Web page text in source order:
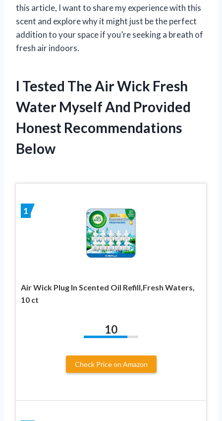
this article, I want to share my experience with this
scent and explore why it might just be the perfect
addition to your space if you’re seeking a breath of
fresh air indoors.
I Tested The Air Wick Fresh
Water Myself And Provided
Honest Recommendations
Below
1
Air Wick Plug In Scented Oil Refill,Fresh Waters,
10 ct
10
Check Price on Amazon